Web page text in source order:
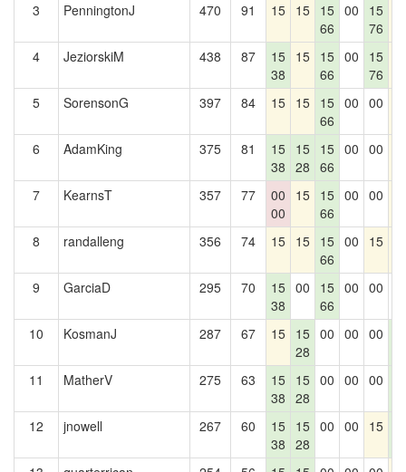
3 PenningtonJ 470 91 15 15 15
66
00
15
76
4 JeziorskiM 438 87
15
38
15 15
66
00
15
76
5 SorensonG 397 84 15 15 15
66
00 00
6 AdamKing 375 81
15
38
15
28
15
66
00 00
7 KearnsT 357 77
00
00
15 15
66
00 00
8 randalleng 356 74 15 15 15
66
00 15
9 GarciaD 295 70
15
38
00
15
66
00 00
10 KosmanJ 287 67 15 15
28
00 00 00
11
MatherV 275 63
15
38
15
28
00 00 00
12
jnowell 267 60
15
38
15
28
00 00 15